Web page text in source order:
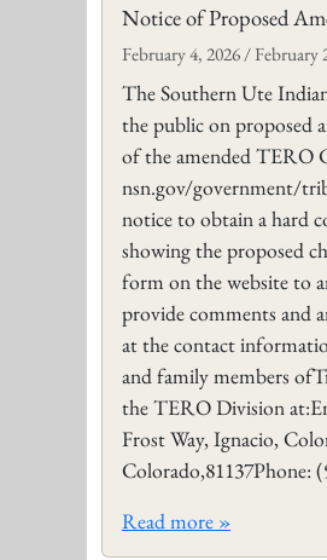
Notice of Proposed
February 4, 2026/February
The Southern Ute
the public on proposed
of the amended TERO
nsn.gov/government/
notice to obtain a hard
showing the proposed
form on the website to
provide comments and
at the contact
and family members
the TERO Division
Frost Way, Ignacio,
Colorado,81137Phone:
Read more »